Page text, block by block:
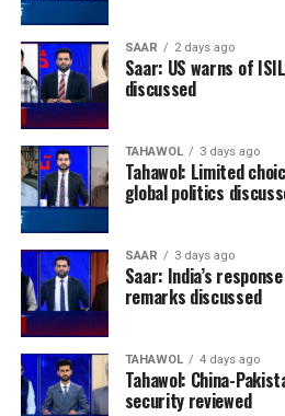
SAAR 2 days ago
Saar: US warns of
discussed
TAHAWOL 3 days ago
Tahawol: Limited
global politics
SAAR 3 days ago
Saar: India’s
remarks discussed
TAHAWOL 4 days ago
Tahawol: China-
security reviewed